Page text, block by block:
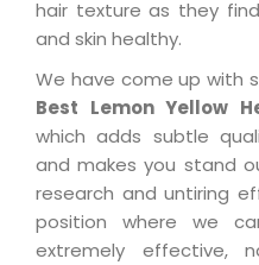
hair texture as they
and skin healthy.
We have come up with
Best Lemon Yellow
which adds subtle
and makes you stand
research and untiring
position where we
extremely effective,